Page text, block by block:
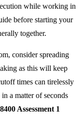
while working in
before starting your
together.
consider spreading
as this will keep
times can tirelessly
a matter of seconds
Assessment 1